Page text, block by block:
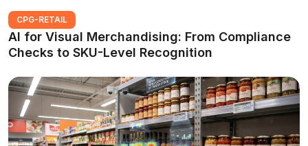
CPG-RETAIL
AI for Visual Merchandising: From Compliance
Checks to SKU-Level Recognition